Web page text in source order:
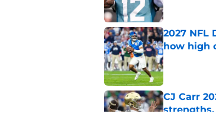
2027 NFL
how high
Published by
CJ Carr